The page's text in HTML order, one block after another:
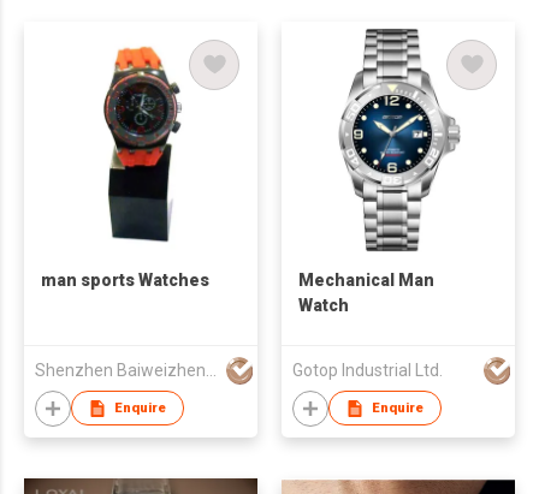
man sports Watches
Enquire
Mechanical Man
Watch
Gotop Industrial Ltd.
Enquire